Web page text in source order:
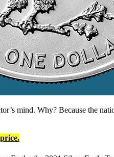
mind. Why? Because the